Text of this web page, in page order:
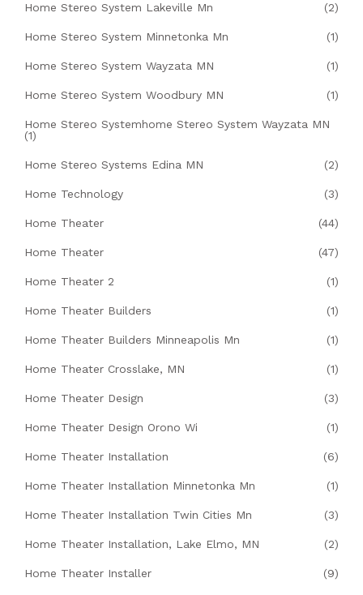
Home Stereo System Lakeville Mn (2)
Home Stereo System Minnetonka Mn (1)
Home Stereo System Wayzata MN (1)
Home Stereo System Woodbury MN (1)
Home Stereo Systemhome Stereo System Wayzata MN
(1)
Home Stereo Systems Edina MN (2)
Home Technology (3)
Home Theater (44)
Home Theater (47)
Home Theater 2 (1)
Home Theater Builders (1)
Home Theater Builders Minneapolis Mn (1)
Home Theater Crosslake, MN (1)
Home Theater Design (3)
Home Theater Design Orono Wi (1)
Home Theater Installation (6)
Home Theater Installation Minnetonka Mn (1)
Home Theater Installation Twin Cities Mn (3)
Home Theater Installation, Lake Elmo, MN (2)
Home Theater Installer (9)